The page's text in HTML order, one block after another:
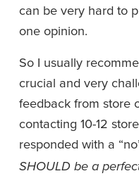
can be very hard to
one opinion.
So I usually
crucial and very
feedback from store
contacting 10-12
responded with a
SHOULD be a